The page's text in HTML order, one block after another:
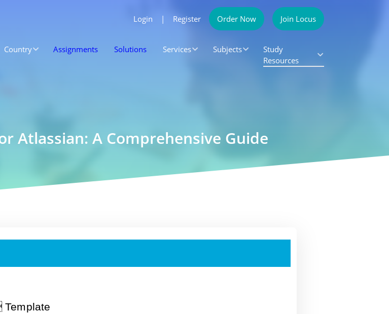
Login | Register Order Now Join Locus
Country Assignments Solutions Services Subjects
Study
Resources
Atlassian: A Comprehensive Guide
Template